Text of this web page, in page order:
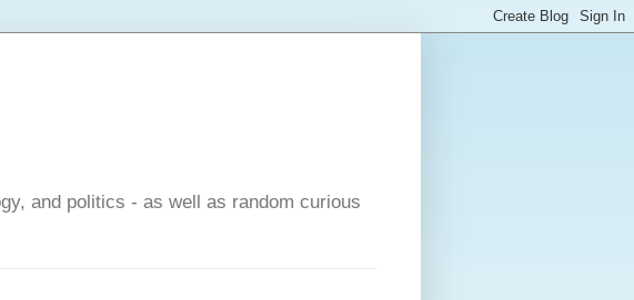
and politics - as well as random curious